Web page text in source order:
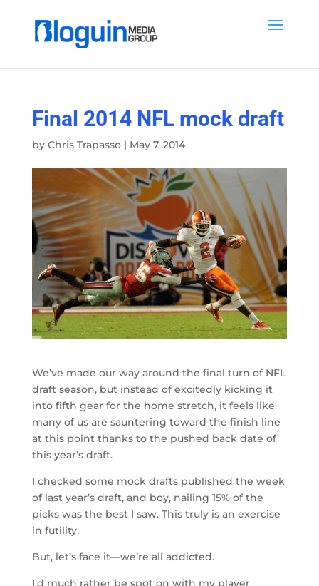
Final 2014 NFL mock draft
by Chris Trapasso| May 7, 2014
We’ve made our way around the final turn of NFL
draft season, but instead of excitedly kicking it
into fifth gear for the home stretch, it feels like
many of us are sauntering toward the finish line
at this point thanks to the pushed back date of
this year’s draft.
I checked some mock drafts published the week
of last year’s draft, and boy, nailing 15% of the
picks was the best I saw. This truly is an exercise
in futility.
But, let’s face it—we’re all addicted.
I’d much rather be spot on with my player